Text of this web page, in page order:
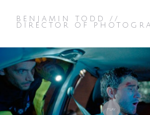
BENJAMIN TODD //
DIRECTOR OF